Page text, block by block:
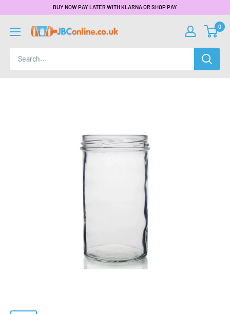
BUY NOW PAY LATER WITH KLARNA OR SHOP PAY
0